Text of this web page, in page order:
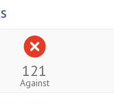
121
Against